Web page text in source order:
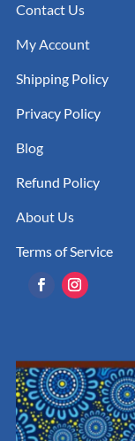
Contact Us
My Account
Shipping Policy
Privacy Policy
Blog
Refund Policy
About Us
Terms of Service